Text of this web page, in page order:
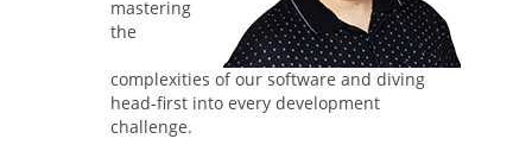
mastering
the
complexities of our software and diving
head-first into every development
challenge.